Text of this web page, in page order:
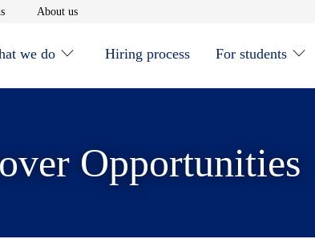
Opens in new window
About usOpens in new window
we do Hiring process For students
Opportunities